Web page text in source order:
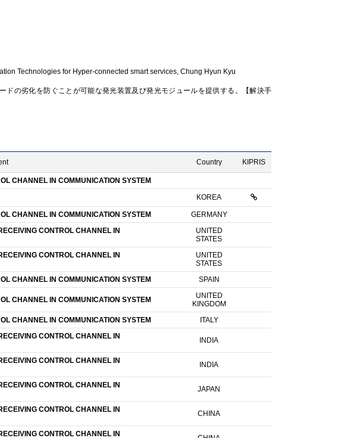
Technologies for Hyper-connected smart services, Chung Hyun Kyu
ドの劣化を防ぐことが可能な発光装置及び発光モジュールを提供する。【解決手
Country KIPRIS
CHANNEL IN COMMUNICATION SYSTEM
KOREA
CHANNEL IN COMMUNICATION SYSTEM GERMANY
CONTROL CHANNEL IN
UNITED
STATES
CONTROL CHANNEL IN
UNITED
STATES
CHANNEL IN COMMUNICATION SYSTEM SPAIN
CHANNEL IN COMMUNICATION SYSTEM
UNITED
KINGDOM
CHANNEL IN COMMUNICATION SYSTEM ITALY
CONTROL CHANNEL IN
INDIA
CONTROL CHANNEL IN
INDIA
CONTROL CHANNEL IN
JAPAN
CONTROL CHANNEL IN
CHINA
CONTROL CHANNEL IN